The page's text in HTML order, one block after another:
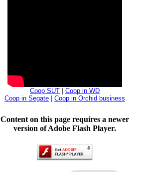
Coop SUT
Coop in WD
Coop in Segate
Coop in Orchid business
Content on this page requires a newer
version of Adobe Flash Player.